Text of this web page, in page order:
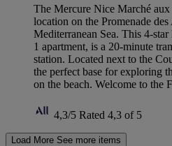
The Mercure Nice Marché
location on the Promenade
Mediterranean Sea. This 4-
1 apartment, is a 20-minute
station. Located next to the
the perfect base for exploring
on the beach. Welcome to the
4,3/5 Rated 4,3 of 5
Load More See more items